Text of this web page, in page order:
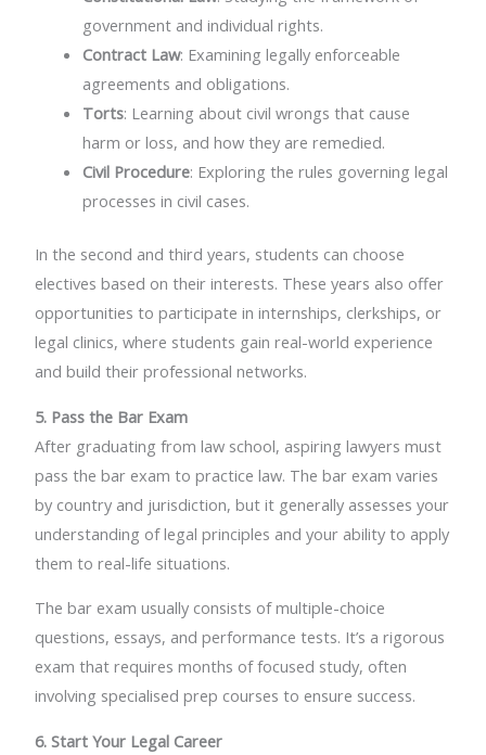
government and individual rights.
Contract Law: Examining legally enforceable
agreements and obligations.
Torts: Learning about civil wrongs that cause
harm or loss, and how they are remedied.
Civil Procedure: Exploring the rules governing legal
processes in civil cases.
In the second and third years, students can choose
electives based on their interests. These years also offer
opportunities to participate in internships, clerkships, or
legal clinics, where students gain real-world experience
and build their professional networks.
5. Pass the Bar Exam
After graduating from law school, aspiring lawyers must
pass the bar exam to practice law. The bar exam varies
by country and jurisdiction, but it generally assesses your
understanding of legal principles and your ability to apply
them to real-life situations.
The bar exam usually consists of multiple-choice
questions, essays, and performance tests. It’s a rigorous
exam that requires months of focused study, often
involving specialised prep courses to ensure success.
6. Start Your Legal Career